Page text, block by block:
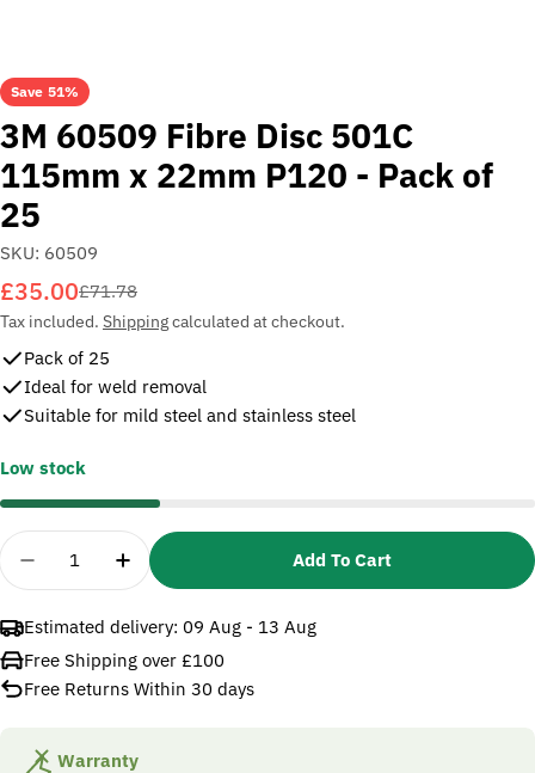
Save 51%
3M 60509 Fibre Disc 501C
115mm x 22mm P120 - Pack of
25
SKU: 60509
Sale
price
£35.00
Regular
price
£71.78
Tax included. Shippingcalculated at checkout.
Pack of 25
Ideal for weld removal
Suitable for mild steel and stainless steel
Low stock
Quantity
Decrease Quantity For 3M 60509 Fibre Disc
Increase Quantity For 3M 60509 Fibre
Add To Cart
Estimated delivery: 09 Aug - 13 Aug
Free Shipping over £100
Free Returns Within 30 days
Warranty